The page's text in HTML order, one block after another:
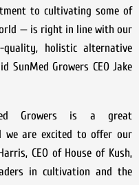
to cultivating some of
— is right in line with our
holistic alternative
SunMed Growers CEO Jake
Growers is a great
we are excited to offer our
CEO of House of Kush,
in cultivation and the